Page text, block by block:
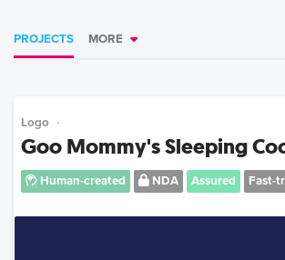
PROJECTS MORE
Logo
Goo Mommy's Sleeping
Human-created NDA Assured Fast-